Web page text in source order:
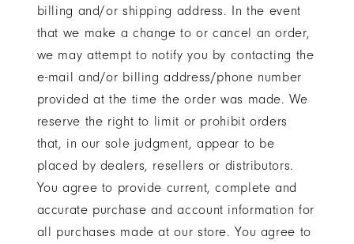
billing and/or shipping address. In the event
that we make a change to or cancel an order,
we may attempt to notify you by contacting the
e-mail and/or billing address/phone number
provided at the time the order was made. We
reserve the right to limit or prohibit orders
that, in our sole judgment, appear to be
placed by dealers, resellers or distributors.
You agree to provide current, complete and
accurate purchase and account information for
all purchases made at our store. You agree to